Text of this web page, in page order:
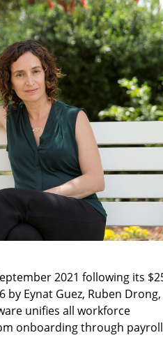
2021 following its
by Eynat Guez, Ruben Drong,
unifies all workforce
onboarding through payroll